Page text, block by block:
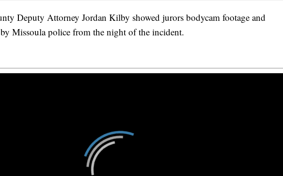
Deputy Attorney Jordan Kilby showed jurors bodycam footage and
Missoula police from the night of the incident.